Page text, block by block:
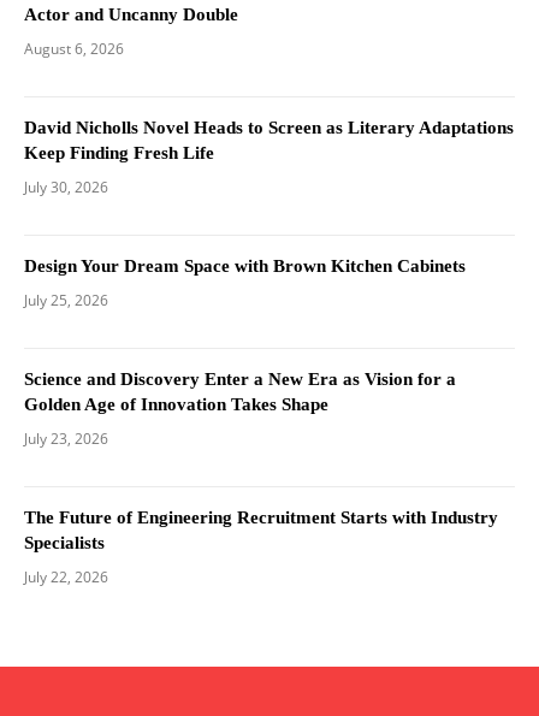
Actor and Uncanny Double
August 6, 2026
David Nicholls Novel Heads to Screen as Literary Adaptations
Keep Finding Fresh Life
July 30, 2026
Design Your Dream Space with Brown Kitchen Cabinets
July 25, 2026
Science and Discovery Enter a New Era as Vision for a
Golden Age of Innovation Takes Shape
July 23, 2026
The Future of Engineering Recruitment Starts with Industry
Specialists
July 22, 2026